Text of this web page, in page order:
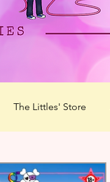
The Littles' Store